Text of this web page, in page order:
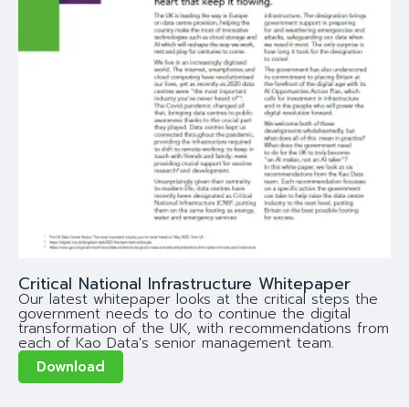
Critical National Infrastructure Whitepaper
Our latest whitepaper looks at the critical steps the
government needs to do to continue the digital
transformation of the UK, with recommendations from
each of Kao Data's senior management team.
Download